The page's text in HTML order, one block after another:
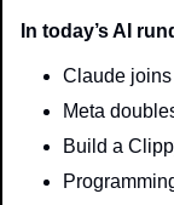
In today’s AI
Claude
Meta
Build a